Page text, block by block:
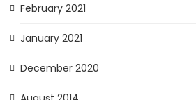
February 2021
January 2021
December 2020